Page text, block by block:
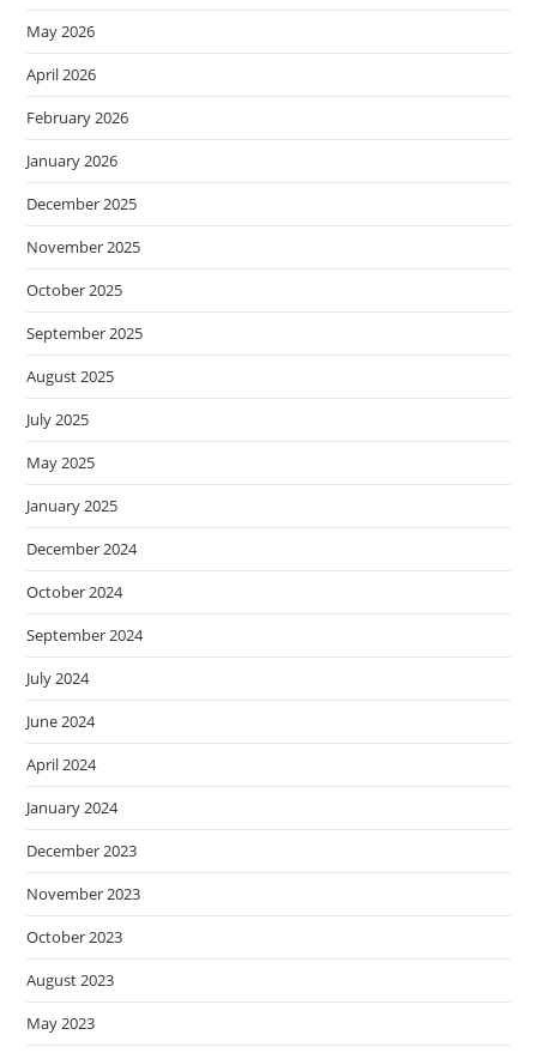
May 2026
April 2026
February 2026
January 2026
December 2025
November 2025
October 2025
September 2025
August 2025
July 2025
May 2025
January 2025
December 2024
October 2024
September 2024
July 2024
June 2024
April 2024
January 2024
December 2023
November 2023
October 2023
August 2023
May 2023